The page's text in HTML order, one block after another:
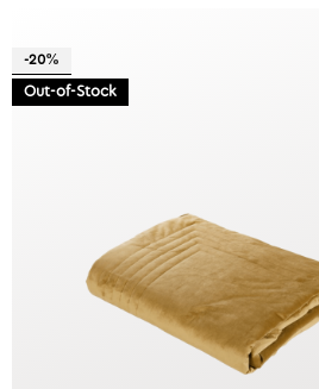
-20%
Out-of-Stock